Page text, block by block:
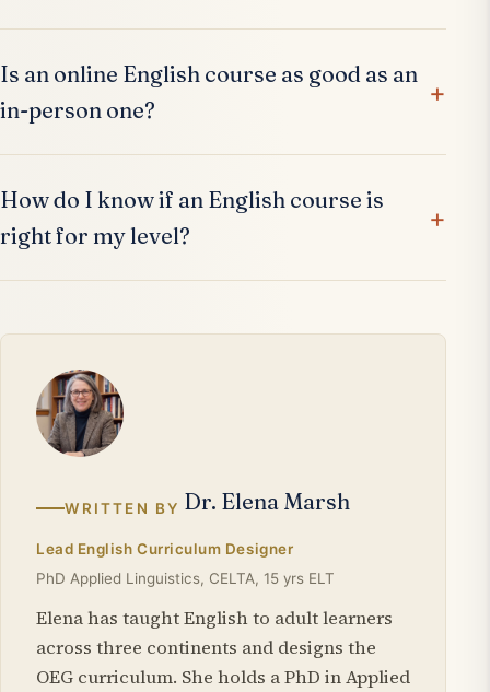
Is an online English course as good as an
in-person one?
How do I know if an English course is
right for my level?
WRITTEN BY Dr. Elena Marsh
Lead English Curriculum Designer
PhD Applied Linguistics, CELTA, 15 yrs ELT
Elena has taught English to adult learners
across three continents and designs the
OEG curriculum. She holds a PhD in Applied